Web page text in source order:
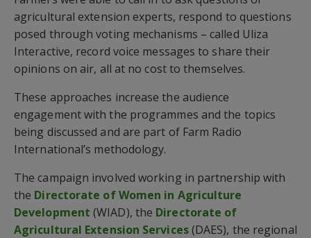
agricultural extension experts, respond to questions
posed through voting mechanisms – called Uliza
Interactive, record voice messages to share their
opinions on air, all at no cost to themselves.
These approaches increase the audience
engagement with the programmes and the topics
being discussed and are part of Farm Radio
International’s methodology.
The campaign involved working in partnership with
the Directorate of Women in Agriculture
Development (WIAD), the Directorate of
Agricultural Extension Services(DAES), the regional